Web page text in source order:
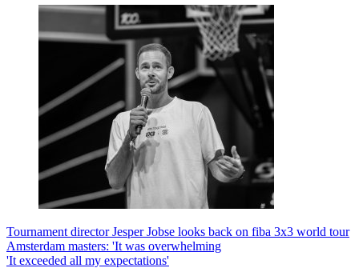
Tournament director Jesper Jobse looks back on fiba 3x3 world tour
Amsterdam masters: 'It was overwhelming
'It exceeded all my expectations'